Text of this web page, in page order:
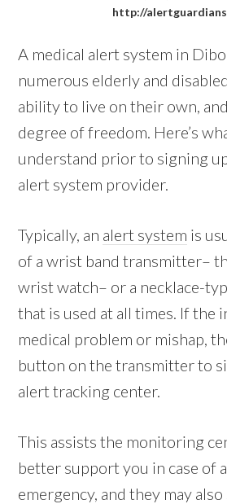
http://
A medical alert system in
numerous elderly and
ability to live on their own,
degree of freedom. Here’s
understand prior to signing
alert system provider.
Typically, an alert system is
of a wrist band transmitter–
wrist watch– or a necklace-
that is used at all times. If the
medical problem or mishap,
button on the transmitter to
alert tracking center.
This assists the monitoring
better support you in case of
emergency, and they may